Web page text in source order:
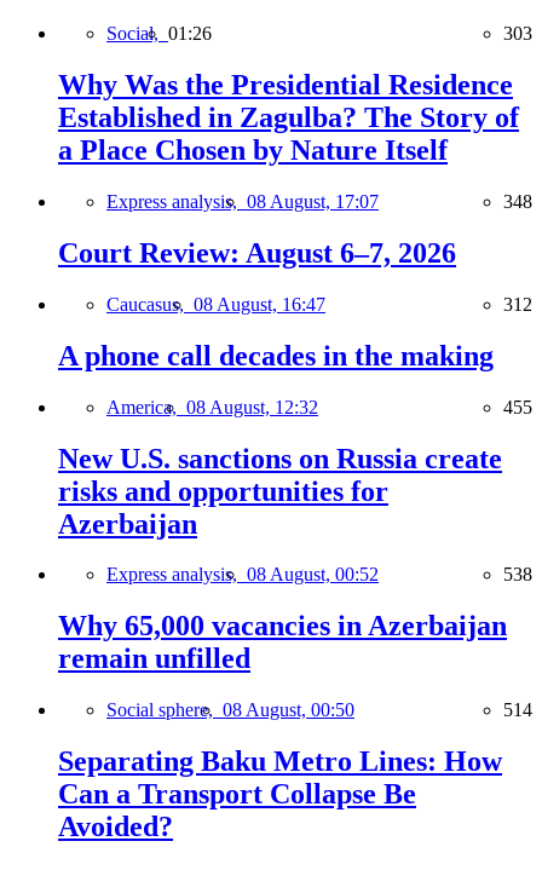
Social, 01:26 303
Why Was the Presidential Residence
Established in Zagulba? The Story of
a Place Chosen by Nature Itself
Express analysis, 08 August, 17:07 348
Court Review: August 6–7, 2026
Caucasus, 08 August, 16:47 312
A phone call decades in the making
America, 08 August, 12:32 455
New U.S. sanctions on Russia create
risks and opportunities for
Azerbaijan
Express analysis, 08 August, 00:52 538
Why 65,000 vacancies in Azerbaijan
remain unfilled
Social sphere, 08 August, 00:50 514
Separating Baku Metro Lines: How
Can a Transport Collapse Be
Avoided?